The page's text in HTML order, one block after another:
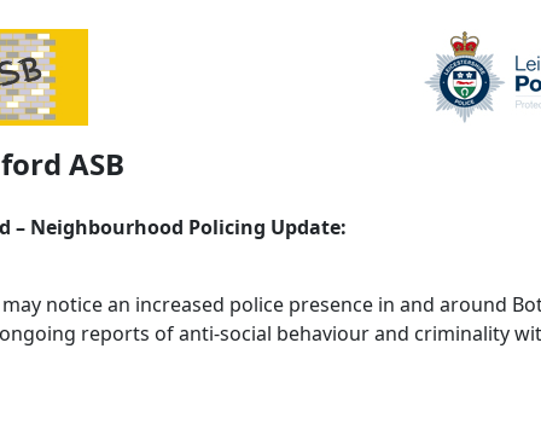
ASB
– Neighbourhood Policing Update:
notice an increased police presence in and around
reports of anti‑social behaviour and criminality